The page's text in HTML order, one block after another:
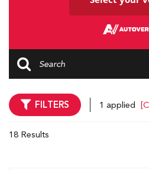
FILTERS 1 applied
18 Results